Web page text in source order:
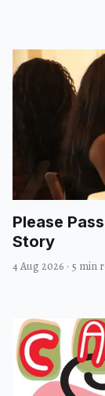
Please
Story
4 Aug 2026 · 5 min